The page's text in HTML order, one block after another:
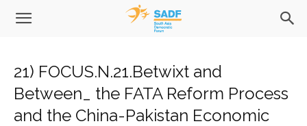
21) FOCUS.N.21.Betwixt and
Between_ the FATA Reform Process
and the China-Pakistan Economic